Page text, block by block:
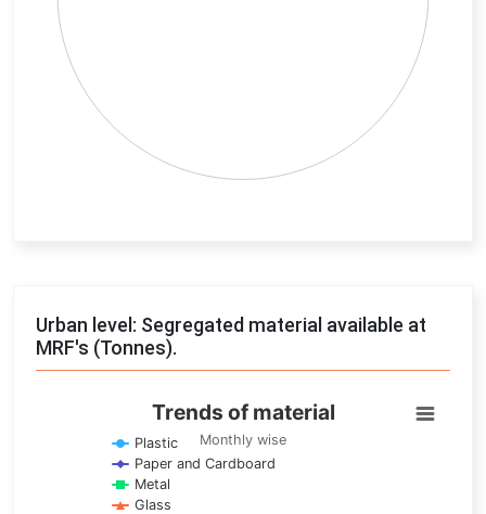
Urban level: Segregated material available at
MRF's (Tonnes).
Trends of material
Line chart with 17 lines.
Monthly wise
View as data table, Trends of material
Trends of material
Monthly wise
Plastic
Paper and Cardboard
Metal
Glass